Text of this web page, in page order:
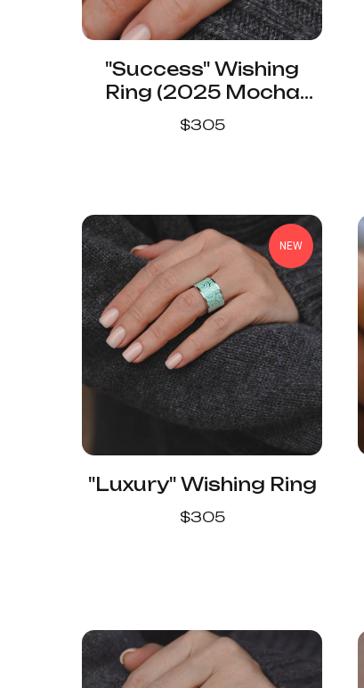
"Success" Wishing
Ring (2025 Mocha
Mousse Color)
$305
NEW
"Luxury" Wishing Ring
$305